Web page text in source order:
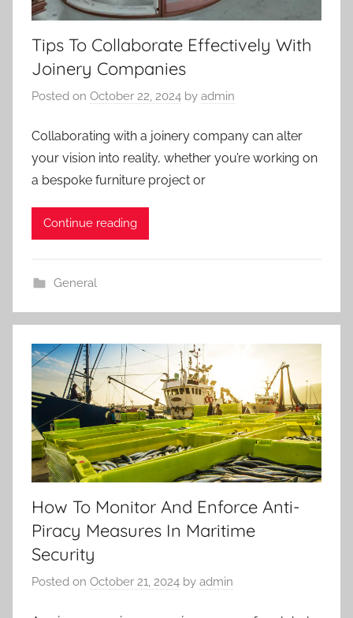
Tips To Collaborate Effectively With
Joinery Companies
Posted on October 22, 2024 by admin
Collaborating with a joinery company can alter
your vision into reality, whether you’re working on
a bespoke furniture project or
Continue reading
General
How To Monitor And Enforce Anti-
Piracy Measures In Maritime
Security
Posted on October 21, 2024 by admin